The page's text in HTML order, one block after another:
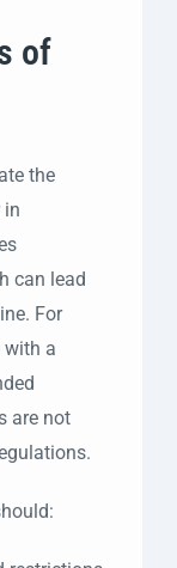
of
the
in
can lead
For
with a
are not